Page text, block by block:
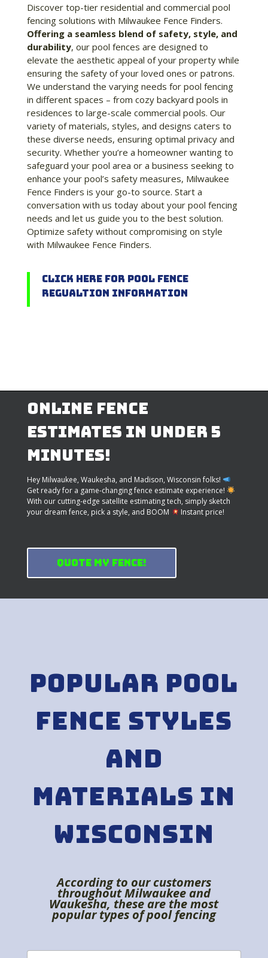
Discover top-tier residential and commercial pool
fencing solutions with Milwaukee Fence Finders.
Offering a seamless blend of safety, style, and
durability, our pool fences are designed to
elevate the aesthetic appeal of your property while
ensuring the safety of your loved ones or patrons.
We understand the varying needs for pool fencing
in different spaces – from cozy backyard pools in
residences to large-scale commercial pools. Our
variety of materials, styles, and designs caters to
these diverse needs, ensuring optimal privacy and
security. Whether you’re a homeowner wanting to
safeguard your pool area or a business seeking to
enhance your pool’s safety measures, Milwaukee
Fence Finders is your go-to source. Start a
conversation with us today about your pool fencing
needs and let us guide you to the best solution.
Optimize safety without compromising on style
with Milwaukee Fence Finders.
Click Here for Pool Fence
Regualtion Information
Online Fence
Estimates in Under 5
Minutes!
Hey Milwaukee, Waukesha, and Madison, Wisconsin folks!
Get ready for a game-changing fence estimate experience!
With our cutting-edge satellite estimating tech, simply sketch
your dream fence, pick a style, and BOOM
Instant price!
Quote My Fence!
Popular Pool
Fence Styles
and
Materials in
Wisconsin
According to our customers
throughout Milwaukee and
Waukesha, these are the most
popular types of pool fencing